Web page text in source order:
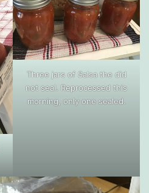
Three jars of Salsa the did
not seal. Reprocessed this
morning, only one sealed.